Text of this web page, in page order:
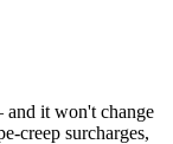
it won't change
creep surcharges,